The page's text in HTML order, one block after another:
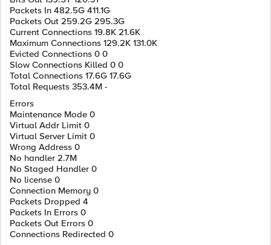
Packets In 482.5G 411.1G
Packets Out 259.2G 295.3G
Current Connections 19.8K 21.6K
Maximum Connections 129.2K 131.0K
Evicted Connections 0 0
Slow Connections Killed 0 0
Total Connections 17.6G 17.6G
Total Requests 353.4M -
Errors
Maintenance Mode 0
Virtual Addr Limit 0
Virtual Server Limit 0
Wrong Address 0
No handler 2.7M
No Staged Handler 0
No license 0
Connection Memory 0
Packets Dropped 4
Packets In Errors 0
Packets Out Errors 0
Connections Redirected 0